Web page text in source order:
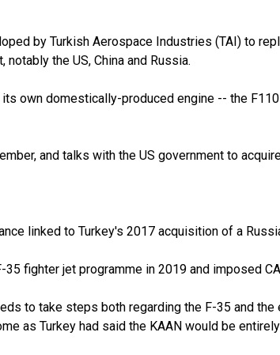
by Turkish Aerospace Industries (TAI) to
the US, China and Russia.
own domestically-produced engine -- the
and talks with the US government to
linked to Turkey's 2017 acquisition of a
fighter jet programme in 2019 and imposed
to take steps both regarding the F-35 and
as Turkey had said the KAAN would be